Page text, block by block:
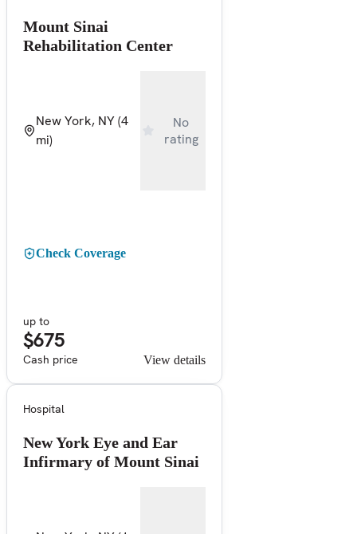
Mount Sinai
Rehabilitation Center
New York, NY(4
mi)
No
rating
Check Coverage
up to
$675
Cash price View details
Hospital
New York Eye and Ear
Infirmary of Mount Sinai